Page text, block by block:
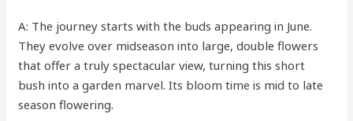
A: The journey starts with the buds appearing in June.
They evolve over midseason into large, double flowers
that offer a truly spectacular view, turning this short
bush into a garden marvel. Its bloom time is mid to late
season flowering.